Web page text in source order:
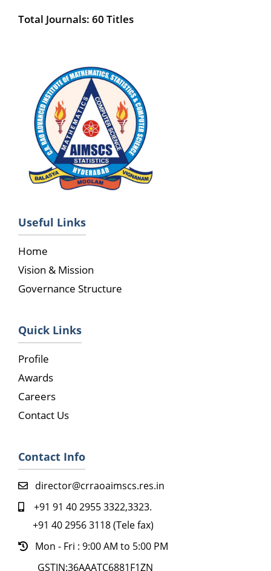
Total Journals: 60 Titles
Useful Links
Home
Vision & Mission
Governance Structure
Quick Links
Profile
Awards
Careers
Contact Us
Contact Info
director@crraoaimscs.res.in
+91 91 40 2955 3322,3323.
+91 40 2956 3118 (Tele fax)
Mon - Fri : 9:00 AM to 5:00 PM
GSTIN:36AAATC6881F1ZN